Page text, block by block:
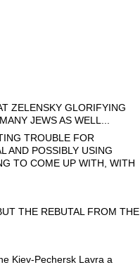
ZELENSKY GLORIFYING
JEWS AS WELL...
TROUBLE FOR
AND POSSIBLY USING
TO COME UP WITH, WITH
THE REBUTAL FROM THE
Kiev-Pechersk Lavra a